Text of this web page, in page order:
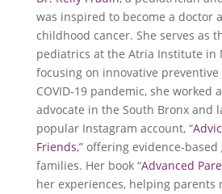
was inspired to become a doctor
childhood cancer. She serves as
pediatrics at the Atria Institute in
focusing on innovative preventive
COVID-19 pandemic, she worked
advocate in the South Bronx and
popular Instagram account, “
Friends,” offering evidence-
families. Her book “Advanced
her experiences, helping parents